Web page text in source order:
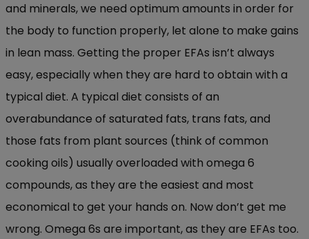
and minerals, we need optimum amounts in order for
the body to function properly, let alone to make gains
in lean mass. Getting the proper EFAs isn’t always
easy, especially when they are hard to obtain with a
typical diet. A typical diet consists of an
overabundance of saturated fats, trans fats, and
those fats from plant sources (think of common
cooking oils) usually overloaded with omega 6
compounds, as they are the easiest and most
economical to get your hands on. Now don’t get me
wrong. Omega 6s are important, as they are EFAs too.